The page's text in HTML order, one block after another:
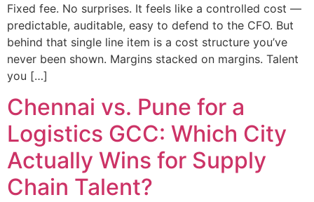
Fixed fee. No surprises. It feels like a controlled cost —
predictable, auditable, easy to defend to the CFO. But
behind that single line item is a cost structure you’ve
never been shown. Margins stacked on margins. Talent
you […]
Chennai vs. Pune for a
Logistics GCC: Which City
Actually Wins for Supply
Chain Talent?